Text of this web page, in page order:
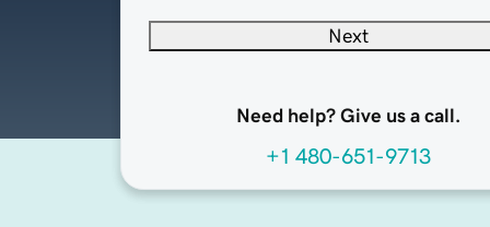
Next
Need help? Give us a call.
+1 480-651-9713